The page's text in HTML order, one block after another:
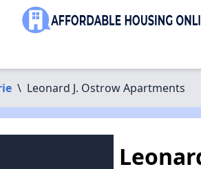
\ Leonard J. Ostrow Apartments